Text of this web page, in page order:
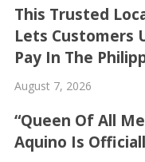
This Trusted
Lets Customers
Pay In The
August 7, 2026
“Queen Of All
Aquino Is